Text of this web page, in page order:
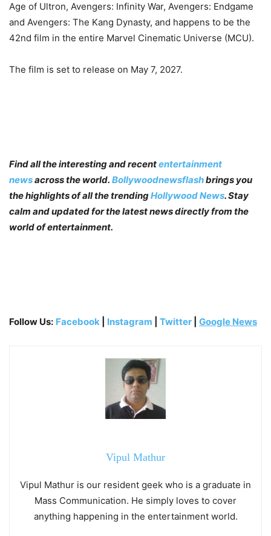
Age of Ultron, Avengers: Infinity War, Avengers: Endgame
and Avengers: The Kang Dynasty, and happens to be the
42nd film in the entire Marvel Cinematic Universe (MCU).
The film is set to release on May 7, 2027.
Find all the interesting and recententertainment
newsacross the world. Bollywoodnewsflashbrings you
the highlights of all the trendingHollywood News. Stay
calm and updated for the latest news directly from the
world of entertainment.
Follow Us: Facebook Instagram Twitter Google News
Vipul Mathur
Vipul Mathur is our resident geek who is a graduate in
Mass Communication. He simply loves to cover
anything happening in the entertainment world.